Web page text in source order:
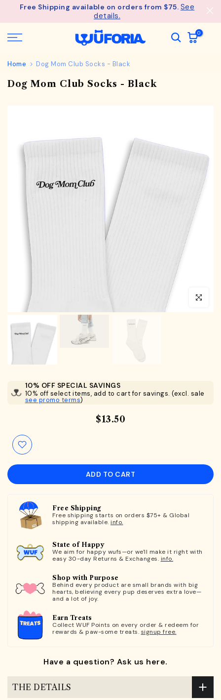
SkipFree Shipping available on orders from $75. See
details.
0
Home Dog Mom Club Socks - Black
Dog Mom Club Socks - Black
Click to
10% OFF SPECIAL SAVINGS
10% off select items, add to cart for savings. (excl. sale
see promo terms)
$13.50
ADD TO CART
Free Shipping
Free shipping starts on orders $75+ & Global
shipping available. info.
State of Happy
We aim for happy wufs—or we'll make it right with
easy 30-day Returns & Exchanges. info.
Shop with Purpose
Behind every product are small brands with big
hearts, believing every pup deserves extra love—
and a lot of joy.
Earn Treats
Collect WUF Points on every order & redeem for
rewards & paw-some treats. signup free.
Have a question? Ask us here.
THE DETAILS